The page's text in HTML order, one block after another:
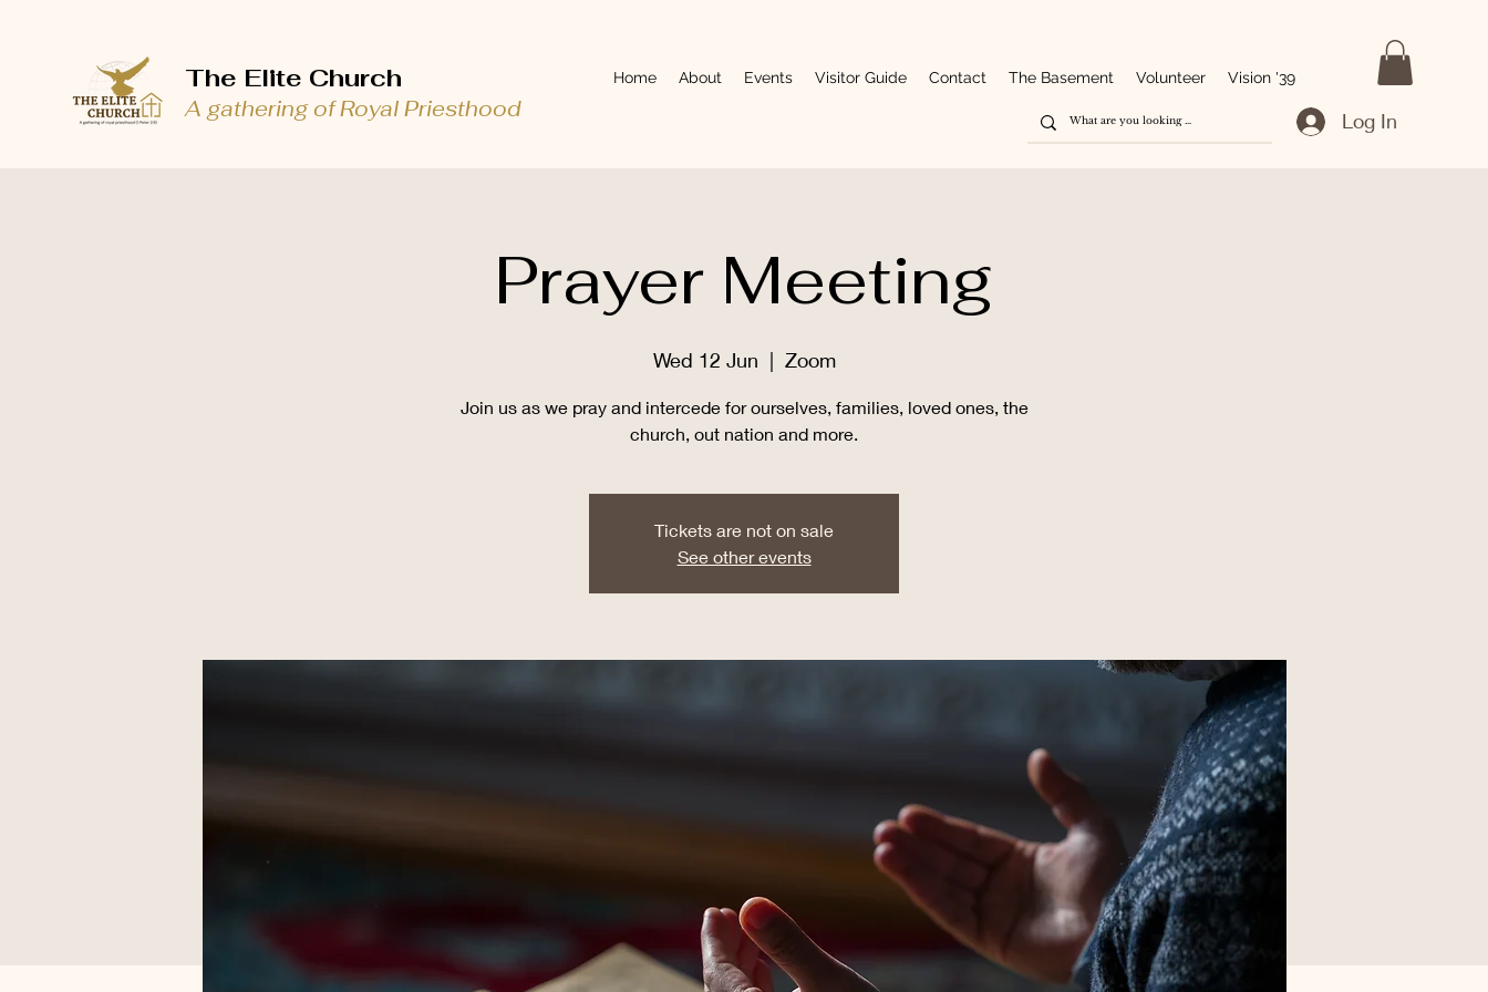
The Elite Church
A gathering of Royal Priesthood
Home About Events Visitor Guide Contact The Basement Volunteer Vision '39
Log In
Prayer Meeting
Wed 12 Jun
  |
Zoom
Join us as we pray and intercede for ourselves, families, loved ones, the
church, out nation and more.
Tickets are not on sale
See other events